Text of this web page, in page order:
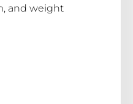
and weight